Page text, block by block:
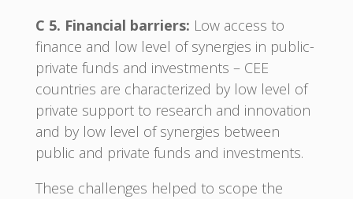
C 5. Financial barriers: Low access to
finance and low level of synergies in public-
private funds and investments – CEE
countries are characterized by low level of
private support to research and innovation
and by low level of synergies between
public and private funds and investments.
These challenges helped to scope the